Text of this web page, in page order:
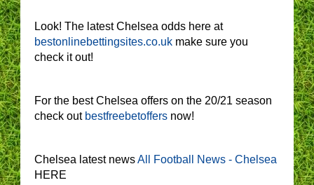
Look! The latest Chelsea odds here at
bestonlinebettingsites.co.uk make sure you
check it out!
For the best Chelsea offers on the 20/21 season
check out bestfreebetoffers now!
Chelsea latest newsAll Football News - Chelsea
HERE